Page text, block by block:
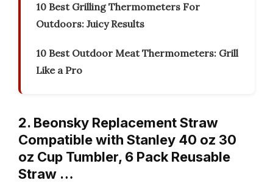
10 Best Grilling Thermometers For
Outdoors: Juicy Results
10 Best Outdoor Meat Thermometers: Grill
Like a Pro
2. Beonsky Replacement Straw
Compatible with Stanley 40 oz 30
oz Cup Tumbler, 6 Pack Reusable
Straw …